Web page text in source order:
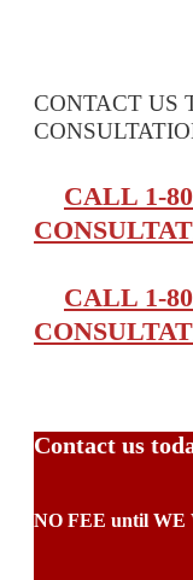
CONTACT US
CALL 1-
CALL 1-
Contact us
NO FEE until WE